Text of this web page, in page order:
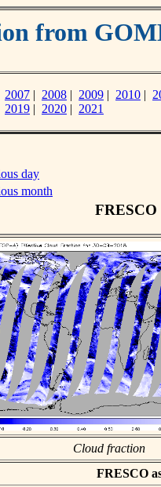
from
2007 | 2008 | 2009 | 2010 |
2019 | 2020 | 2021
day
month
FRESCO
Cloud fraction
FRESCO